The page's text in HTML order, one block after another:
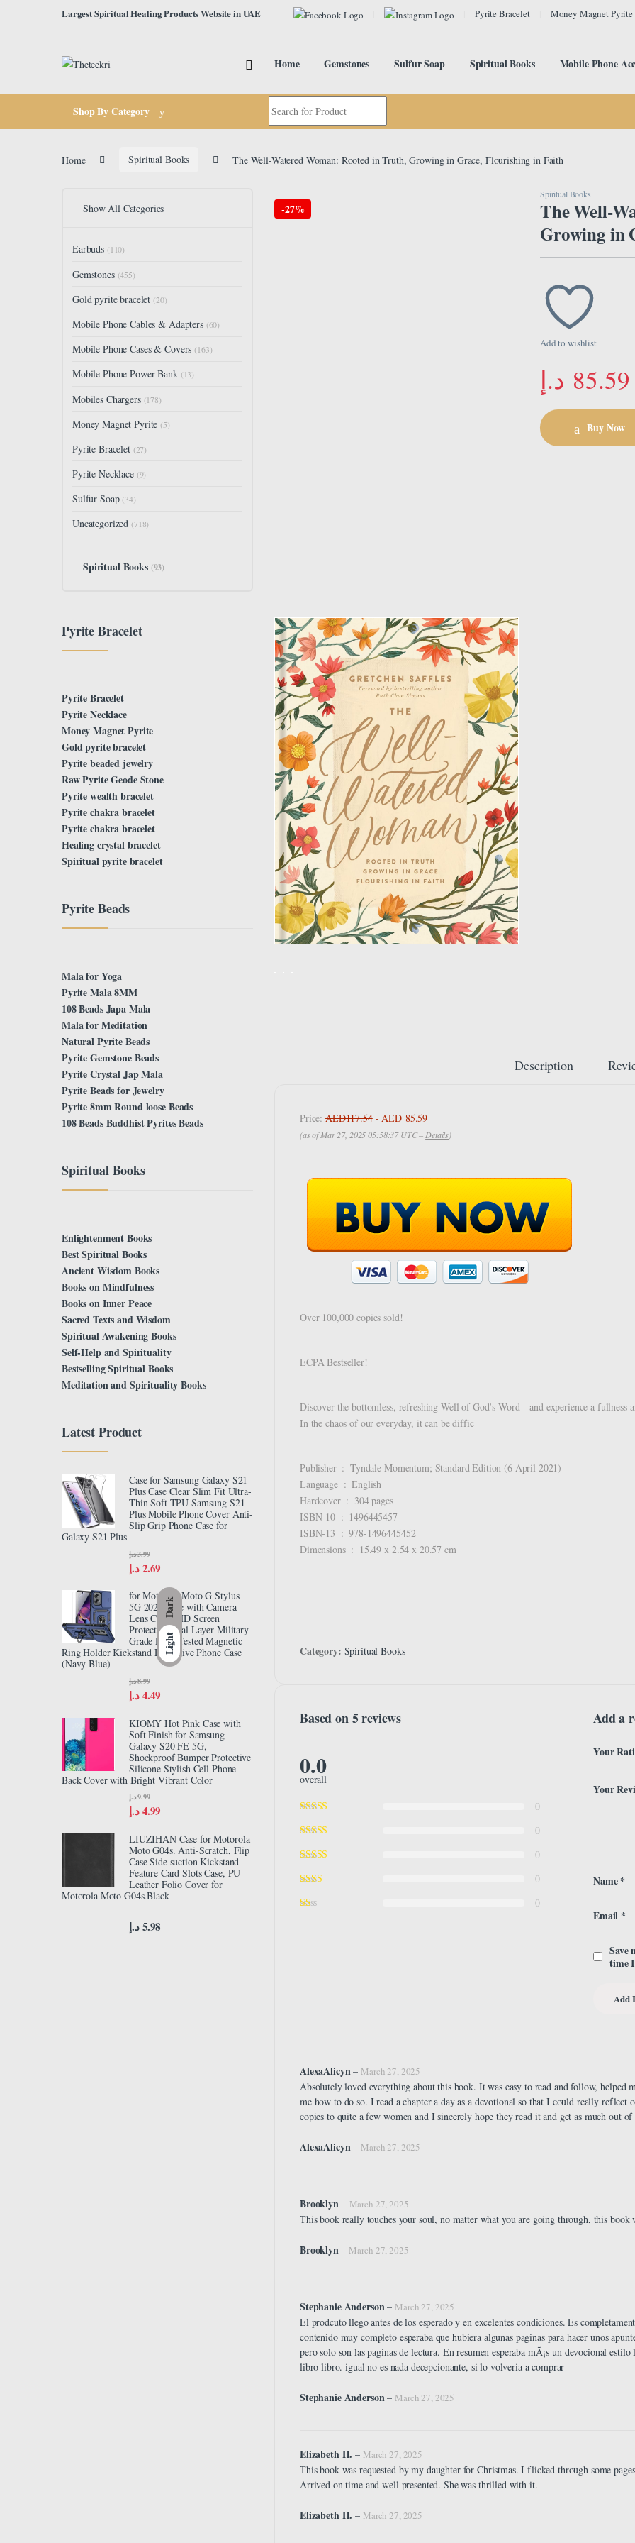
Dark
Light
Skip to navigationLargest Spiritual Healing Products Website in UAE Pyrite Bracelet Money Magnet Pyrite
Home Gemstones Sulfur Soap Spiritual Books Mobile Phone
Shop By Category
Search for:
Home Spiritual Books The Well-Watered Woman: Rooted in Truth, Growing in Grace, Flourishing in Faith
-27%
Spiritual Books
The Well-
Growing in
Add to wishlist
85.59 د.إ
Buy Now
Description
Price:AED117.54- AED 85.59
(as of Mar 27, 2025 05:58:37 UTC –Details)
Over 100,000 copies sold!
ECPA Bestseller!
Discover the bottomless, refreshing Well of God’s Word―and experience a fullness
In the chaos of our everyday, it can be diffic
Publisher ‏ : ‎ Tyndale Momentum; Standard Edition (6 April 2021)
Language ‏ : ‎ English
Hardcover ‏ : ‎ 304 pages
ISBN-10 ‏ : ‎ 1496445457
ISBN-13 ‏ : ‎ 978-1496445452
Dimensions ‏ : ‎ 15.49 x 2.54 x 20.57 cm
Category: Spiritual Books
Based on 5 reviews
0.0
overall
0
0
0
0
0
Add a
Your
Your
Name*
Email *
Save
time
AlexaAlicyn– March 27, 2025
Absolutely loved everything about this book. It was easy to read and follow,
me how to do so. I read a chapter a day as a devotional so that I could really reflect
copies to quite a few women and I sincerely hope they read it and get as much out
AlexaAlicyn– March 27, 2025
Brooklyn – March 27, 2025
This book really touches your soul, no matter what you are going through, this
Brooklyn – March 27, 2025
Stephanie Anderson– March 27, 2025
El prodcuto llego antes de los esperado y en excelentes condiciones. Es
contenido muy completo esperaba que hubiera algunas paginas para hacer unos
pero solo son las paginas de lectura. En resumen esperaba mÃ¡s un devocional
libro libro. igual no es nada decepcionante, si lo volveria a comprar
Stephanie Anderson– March 27, 2025
Elizabeth H.– March 27, 2025
This book was requested by my daughter for Christmas. I flicked through some
Arrived on time and well presented. She was thrilled with it.
Elizabeth H. – March 27, 2025
Show All Categories
Earbuds (110)
Gemstones (455)
Gold pyrite bracelet (20)
Mobile Phone Cables & Adapters (60)
Mobile Phone Cases & Covers (163)
Mobile Phone Power Bank (13)
Mobiles Chargers (178)
Money Magnet Pyrite (5)
Pyrite Bracelet (27)
Pyrite Necklace (9)
Sulfur Soap (34)
Uncategorized (718)
Spiritual Books (93)
Pyrite Bracelet
Pyrite Bracelet
Pyrite Necklace
Money Magnet Pyrite
Gold pyrite bracelet
Pyrite beaded jewelry
Raw Pyrite Geode Stone
Pyrite wealth bracelet
Pyrite chakra bracelet
Pyrite chakra bracelet
Healing crystal bracelet
Spiritual pyrite bracelet
Pyrite Beads
Mala for Yoga
Pyrite Mala 8MM
108 Beads Japa Mala
Mala for Meditation
Natural Pyrite Beads
Pyrite Gemstone Beads
Pyrite Crystal Jap Mala
Pyrite Beads for Jewelry
Pyrite 8mm Round loose Beads
108 Beads Buddhist Pyrites Beads
Spiritual Books
Enlightenment Books
Best Spiritual Books
Ancient Wisdom Books
Books on Mindfulness
Books on Inner Peace
Sacred Texts and Wisdom
Spiritual Awakening Books
Self-Help and Spirituality
Bestselling Spiritual Books
Meditation and Spirituality Books
Latest Product
Case for Samsung Galaxy S21
Plus Case Clear Slim Fit Ultra-
Thin Soft TPU Samsung S21
Plus Mobile Phone Cover Anti-
Slip Grip Phone Case for
Galaxy S21 Plus
2.69 د.إ
3.99 د.إ
for Motorola Moto G Stylus
5G 2024 Case with Camera
Lens Cover HD Screen
Protector, Dual Layer Military-
Grade Drop Tested Magnetic
Ring Holder Kickstand Protective Phone Case
(Navy Blue)
4.49 د.إ
8.99 د.إ
KIOMY Hot Pink Case with
Soft Finish for Samsung
Galaxy S20 FE 5G,
Shockproof Bumper Protective
Silicone Stylish Cell Phone
Back Cover with Bright Vibrant Color
4.99 د.إ
9.99 د.إ
LIUZIHAN Case for Motorola
Moto G04s. Anti-Scratch, Flip
Case Side suction Kickstand
Feature Card Slots Case, PU
Leather Folio Cover for
Motorola Moto G04s.Black
5.98 د.إ